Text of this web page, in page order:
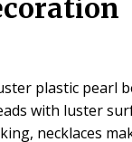
plastic pearl
with luster
necklaces